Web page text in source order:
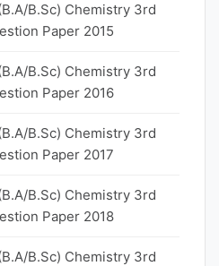
B.Sc) Chemistry 3rd
Paper 2015
B.Sc) Chemistry 3rd
Paper 2016
B.Sc) Chemistry 3rd
Paper 2017
B.Sc) Chemistry 3rd
Paper 2018
B.Sc) Chemistry 3rd